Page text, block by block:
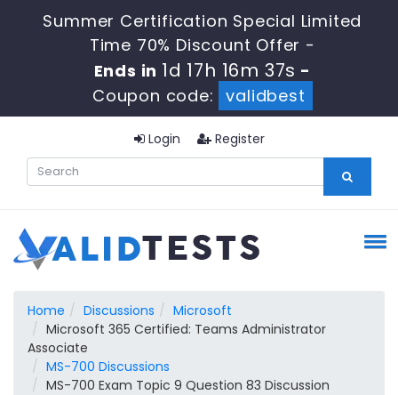
Summer Certification Special Limited
Time 70% Discount Offer -
Ends in 1d 17h 16m 36s -
Coupon code:
validbest
Login Register
Home Discussions
Microsoft
Microsoft 365 Certified: Teams Administrator
Associate
MS-700 Discussions
MS-700 Exam Topic 9 Question 83 Discussion